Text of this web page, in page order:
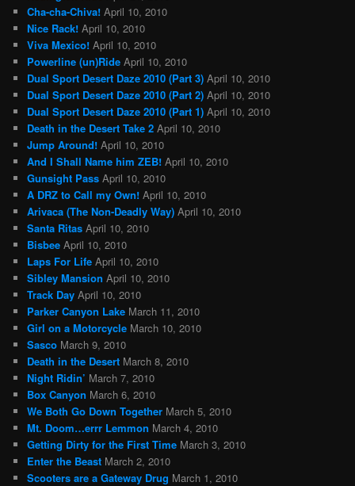
Cha-cha-Chiva! April 10, 2010
Nice Rack! April 10, 2010
Viva Mexico! April 10, 2010
Powerline (un)Ride April 10, 2010
Dual Sport Desert Daze 2010 (Part 3) April 10, 2010
Dual Sport Desert Daze 2010 (Part 2) April 10, 2010
Dual Sport Desert Daze 2010 (Part 1) April 10, 2010
Death in the Desert Take 2 April 10, 2010
Jump Around! April 10, 2010
And I Shall Name him ZEB! April 10, 2010
Gunsight Pass April 10, 2010
A DRZ to Call my Own! April 10, 2010
Arivaca (The Non-Deadly Way) April 10, 2010
Santa Ritas April 10, 2010
Bisbee April 10, 2010
Laps For Life April 10, 2010
Sibley Mansion April 10, 2010
Track Day April 10, 2010
Parker Canyon Lake March 11, 2010
Girl on a Motorcycle March 10, 2010
Sasco March 9, 2010
Death in the Desert March 8, 2010
Night Ridin’ March 7, 2010
Box Canyon March 6, 2010
We Both Go Down Together March 5, 2010
Mt. Doom…errr Lemmon March 4, 2010
Getting Dirty for the First Time March 3, 2010
Enter the Beast March 2, 2010
Scooters are a Gateway Drug March 1, 2010